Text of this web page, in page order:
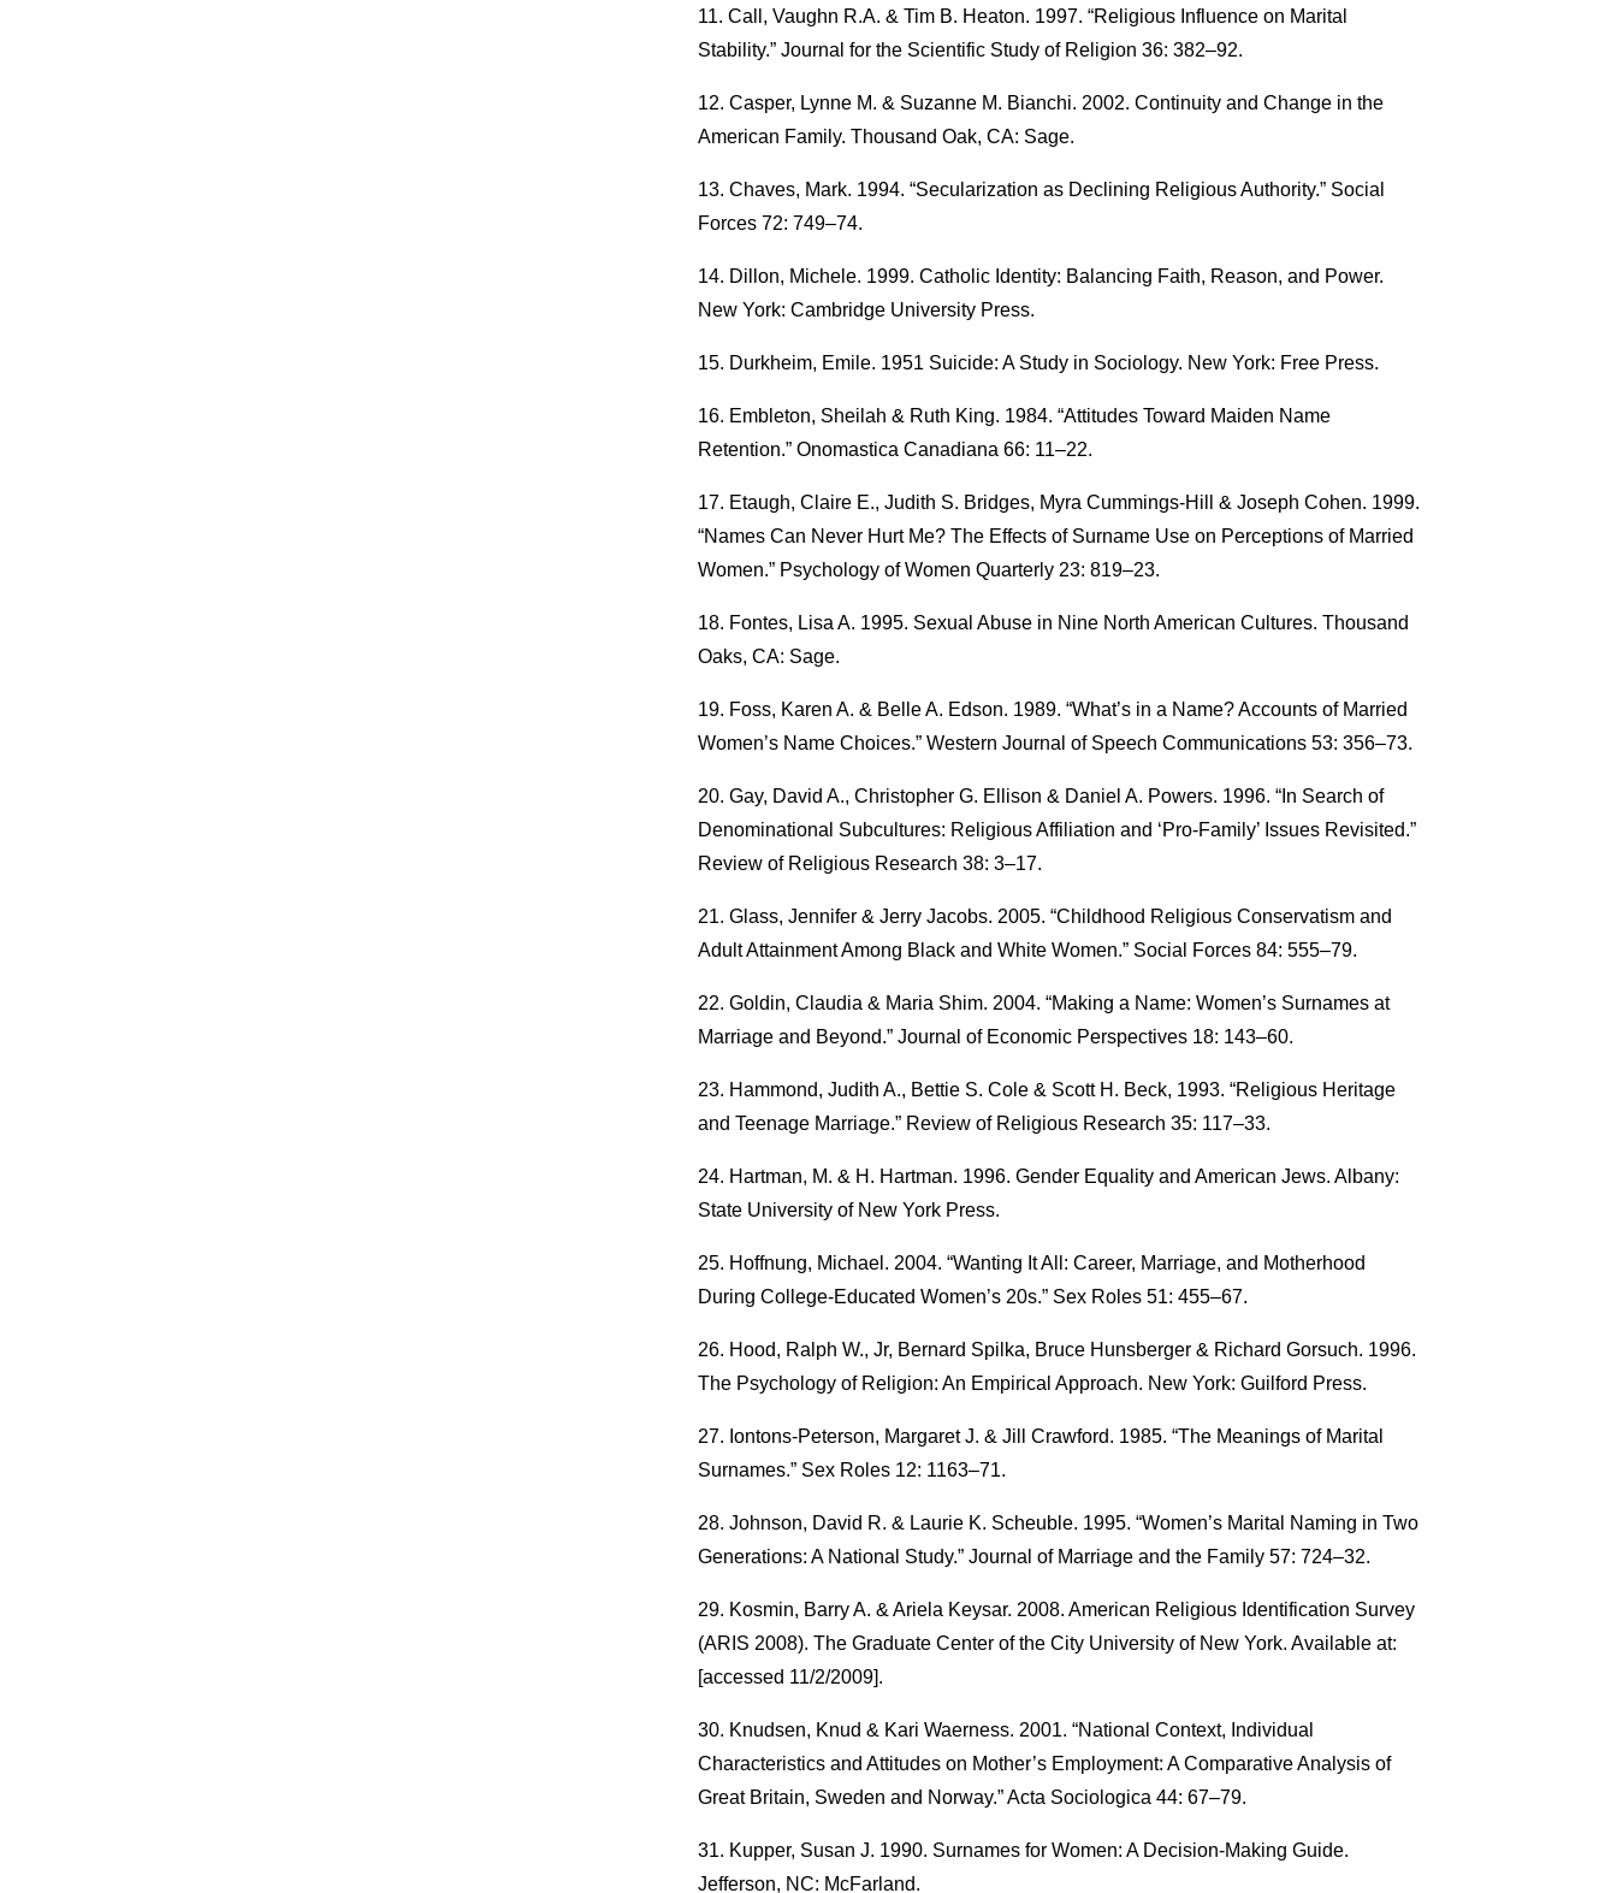
Call, Vaughn R.A. & Tim B. Heaton. 1997. “Religious Influence on Marital
Stability.” Journal for the Scientific Study of Religion 36: 382–92.
Casper, Lynne M. & Suzanne M. Bianchi. 2002. Continuity and Change in the
American Family. Thousand Oak, CA: Sage.
Chaves, Mark. 1994. “Secularization as Declining Religious Authority.” Social
Forces 72: 749–74.
Dillon, Michele. 1999. Catholic Identity: Balancing Faith, Reason, and Power.
New York: Cambridge University Press.
Durkheim, Emile. 1951 Suicide: A Study in Sociology. New York: Free Press.
Embleton, Sheilah & Ruth King. 1984. “Attitudes Toward Maiden Name
Retention.” Onomastica Canadiana 66: 11–22.
Etaugh, Claire E., Judith S. Bridges, Myra Cummings-Hill & Joseph Cohen. 1999.
“Names Can Never Hurt Me? The Effects of Surname Use on Perceptions of Married
Women.” Psychology of Women Quarterly 23: 819–23.
Fontes, Lisa A. 1995. Sexual Abuse in Nine North American Cultures. Thousand
Oaks, CA: Sage.
Foss, Karen A. & Belle A. Edson. 1989. “What’s in a Name? Accounts of Married
Women’s Name Choices.” Western Journal of Speech Communications 53: 356–73.
Gay, David A., Christopher G. Ellison & Daniel A. Powers. 1996. “In Search of
Denominational Subcultures: Religious Affiliation and ‘Pro-Family’ Issues Revisited.”
Review of Religious Research 38: 3–17.
Glass, Jennifer & Jerry Jacobs. 2005. “Childhood Religious Conservatism and
Adult Attainment Among Black and White Women.” Social Forces 84: 555–79.
Goldin, Claudia & Maria Shim. 2004. “Making a Name: Women’s Surnames at
Marriage and Beyond.” Journal of Economic Perspectives 18: 143–60.
Hammond, Judith A., Bettie S. Cole & Scott H. Beck, 1993. “Religious Heritage
and Teenage Marriage.” Review of Religious Research 35: 117–33.
Hartman, M. & H. Hartman. 1996. Gender Equality and American Jews. Albany:
State University of New York Press.
Hoffnung, Michael. 2004. “Wanting It All: Career, Marriage, and Motherhood
During College-Educated Women’s 20s.” Sex Roles 51: 455–67.
Hood, Ralph W., Jr, Bernard Spilka, Bruce Hunsberger & Richard Gorsuch. 1996.
The Psychology of Religion: An Empirical Approach. New York: Guilford Press.
Iontons-Peterson, Margaret J. & Jill Crawford. 1985. “The Meanings of Marital
Surnames.” Sex Roles 12: 1163–71.
Johnson, David R. & Laurie K. Scheuble. 1995. “Women’s Marital Naming in Two
Generations: A National Study.” Journal of Marriage and the Family 57: 724–32.
Kosmin, Barry A. & Ariela Keysar. 2008. American Religious Identification Survey
(ARIS 2008). The Graduate Center of the City University of New York. Available at:
[accessed 11/2/2009].
Knudsen, Knud & Kari Waerness. 2001. “National Context, Individual
Characteristics and Attitudes on Mother’s Employment: A Comparative Analysis of
Great Britain, Sweden and Norway.” Acta Sociologica 44: 67–79.
Kupper, Susan J. 1990. Surnames for Women: A Decision-Making Guide.
Jefferson, NC: McFarland.